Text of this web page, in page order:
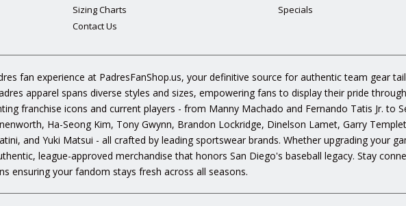
Sizing Charts
Contact Us
Specials
fan experience at PadresFanShop.us, your definitive source for authentic team gear
apparel spans diverse styles and sizes, empowering fans to display their pride
franchise icons and current players - from Manny Machado and Fernando Tatis Jr. to
Ha-Seong Kim, Tony Gwynn, Brandon Lockridge, Dinelson Lamet, Garry
and Yuki Matsui - all crafted by leading sportswear brands. Whether upgrading your
league-approved merchandise that honors San Diego's baseball legacy. Stay
ensuring your fandom stays fresh across all seasons.